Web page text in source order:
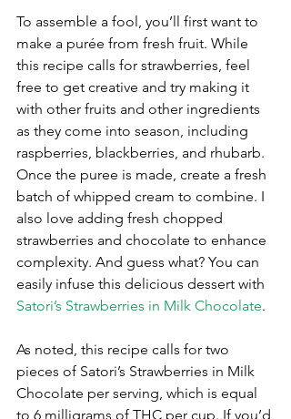
To assemble a fool, you’ll first want to
make a purée from fresh fruit. While
this recipe calls for strawberries, feel
free to get creative and try making it
with other fruits and other ingredients
as they come into season, including
raspberries, blackberries, and rhubarb.
Once the puree is made, create a fresh
batch of whipped cream to combine. I
also love adding fresh chopped
strawberries and chocolate to enhance
complexity. And guess what? You can
easily infuse this delicious dessert with
Satori’s Strawberries in Milk Chocolate.
As noted, this recipe calls for two
pieces of Satori’s Strawberries in Milk
Chocolate per serving, which is equal
to 6 milligrams of THC per cup. If you’d